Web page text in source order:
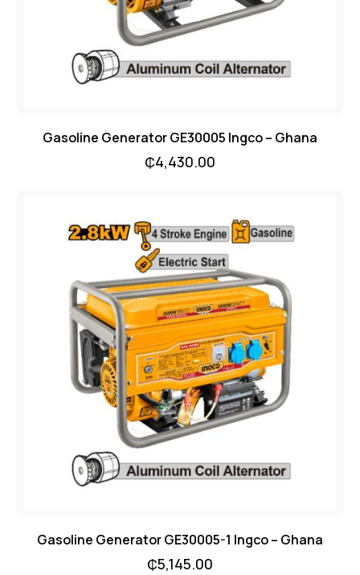
Gasoline Generator GE30005 Ingco – Ghana
₵4,430.00
Gasoline Generator GE30005-1 Ingco – Ghana
₵5,145.00